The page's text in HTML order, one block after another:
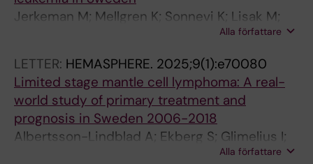
.
2
1
9
;
3
7
O
G
.
2
0
1
9
2
0
6
;
1
7
5
5
7
6
2
-
7
2
1
6
4
-
1
S
0
1
3
;
2
1
0
6
(
5
)
Jerkeman M; Mellgren K; Sonnevi K; Lisak M;
Lagerloef I; Kapas B; Sjoelund H; Toporski J;
Alla författare
LETTER: HEMASPHERE. 2025;9(1):e70080
Limited stage mantle cell lymphoma: A real-
world study of primary treatment and
prognosis in Sweden 2006-2018
Albertsson-Lindblad A; Ekberg S; Glimelius I;
Ellin F; Sonnevi K; Lewerin C; Brandefors L;
Alla författare